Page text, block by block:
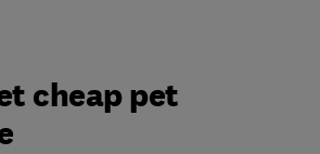
cheap pet